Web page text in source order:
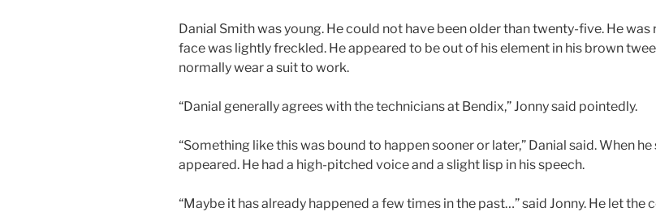
Danial Smith was young. He could not have been older than twenty-five. He
face was lightly freckled. He appeared to be out of his element in his brown
normally wear a suit to work.
“Danial generally agrees with the technicians at Bendix,” Jonny said pointedly.
“Something like this was bound to happen sooner or later,” Danial said. When
appeared. He had a high-pitched voice and a slight lisp in his speech.
“Maybe it has already happened a few times in the past…” said Jonny. He let